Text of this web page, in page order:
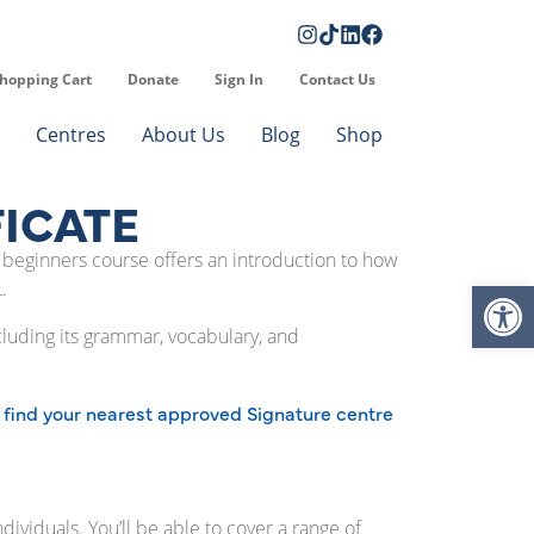
Cart Donate Sign In Contact Us
Centres About Us Blog Shop
beginners course offers an introduction to how
its grammar, vocabulary, and
find your nearest approved Signature centre
You’ll be able to cover a range of